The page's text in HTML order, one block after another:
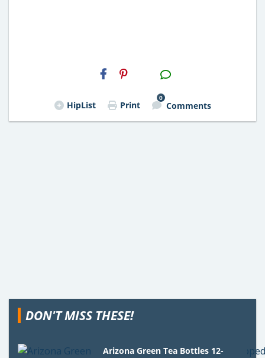
H2S
Email
HipList Print
0
Comments
DON'T MISS THESE!
Arizona Green Tea Bottles 12-